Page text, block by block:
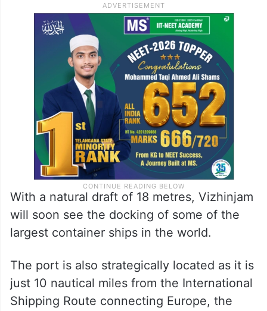
With a natural draft of 18 metres, Vizhinjam
will soon see the docking of some of the
largest container ships in the world.
The port is also strategically located as it is
just 10 nautical miles from the International
Shipping Route connecting Europe, the